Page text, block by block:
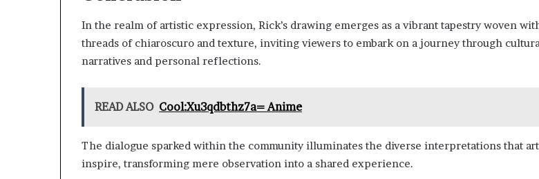
In the realm of artistic expression, Rick’s drawing emerges as a vibrant tapestry woven
threads of chiaroscuro and texture, inviting viewers to embark on a journey through
narratives and personal reflections.
READ ALSO Cool:Xu3qdbthz7a= Anime
The dialogue sparked within the community illuminates the diverse interpretations that
inspire, transforming mere observation into a shared experience.